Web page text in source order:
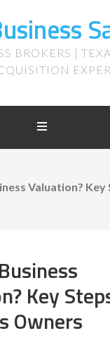
BROKERS |
Valuation?
Key
Owners